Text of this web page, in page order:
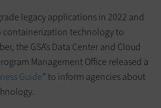
legacy applications in 2022 and
containerization technology to
the GSA’s Data Center and Cloud
Management Office released a
Guide” to inform agencies about